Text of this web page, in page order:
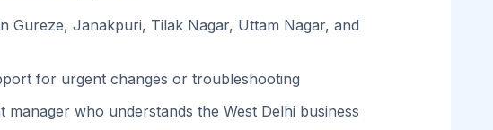
Gureze, Janakpuri, Tilak Nagar, Uttam Nagar, and
for urgent changes or troubleshooting
manager who understands the West Delhi business